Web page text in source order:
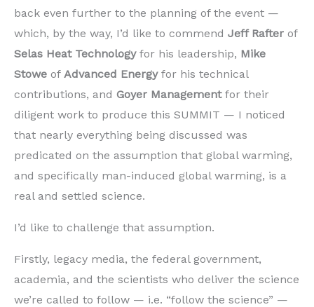
back even further to the planning of the event —
which, by the way, I’d like to commend Jeff Rafter of
Selas Heat Technologyfor his leadership, Mike
Stowe of Advanced Energyfor his technical
contributions, and Goyer Managementfor their
diligent work to produce this SUMMIT — I noticed
that nearly everything being discussed was
predicated on the assumption that global warming,
and specifically man-induced global warming, is a
real and settled science.
I’d like to challenge that assumption.
Firstly, legacy media, the federal government,
academia, and the scientists who deliver the science
we’re called to follow — i.e. “follow the science” —